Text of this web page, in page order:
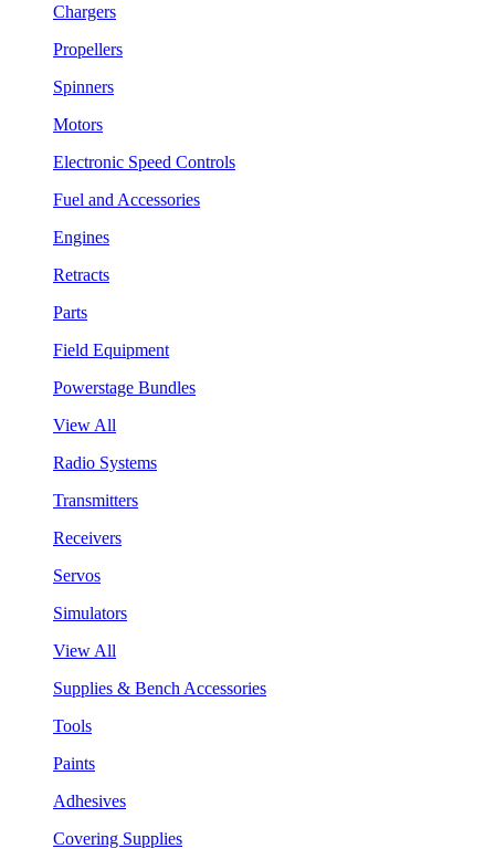
Chargers
Propellers
Spinners
Motors
Electronic Speed Controls
Fuel and Accessories
Engines
Retracts
Parts
Field Equipment
Powerstage Bundles
View All
Radio Systems
Transmitters
Receivers
Servos
Simulators
View All
Supplies & Bench Accessories
Tools
Paints
Adhesives
Covering Supplies